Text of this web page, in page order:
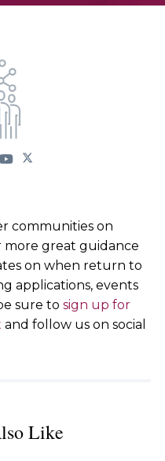
communities on
more great guidance
on when return to
applications, events
sure to sign up for
and follow us on social
Like